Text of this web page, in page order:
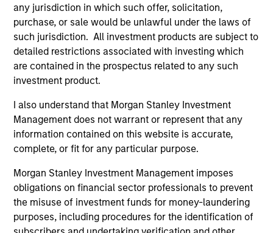
any jurisdiction in which such offer, solicitation,
purchase, or sale would be unlawful under the laws of
such jurisdiction. All investment products are subject to
detailed restrictions associated with investing which
are contained in the prospectus related to any such
investment product.
I also understand that Morgan Stanley Investment
Management does not warrant or represent that any
information contained on this website is accurate,
complete, or fit for any particular purpose.
Morgan Stanley Investment Management imposes
obligations on financial sector professionals to prevent
the misuse of investment funds for money-laundering
purposes, including procedures for the identification of
Play
Video
Other videos in series
An Ideal Partner for Founder and Family
Businesses
Aaron Sack, Head of Capital Partners